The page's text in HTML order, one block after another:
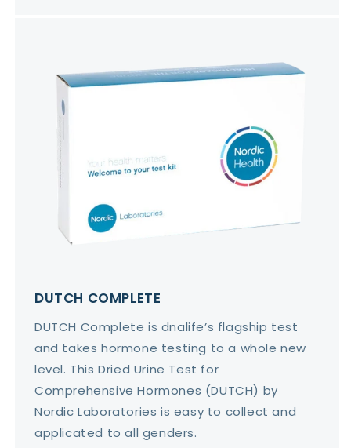
DUTCH COMPLETE
DUTCH Complete is dnalife’s flagship test
and takes hormone testing to a whole new
level. This Dried Urine Test for
Comprehensive Hormones (DUTCH) by
Nordic Laboratories is easy to collect and
applicated to all genders.